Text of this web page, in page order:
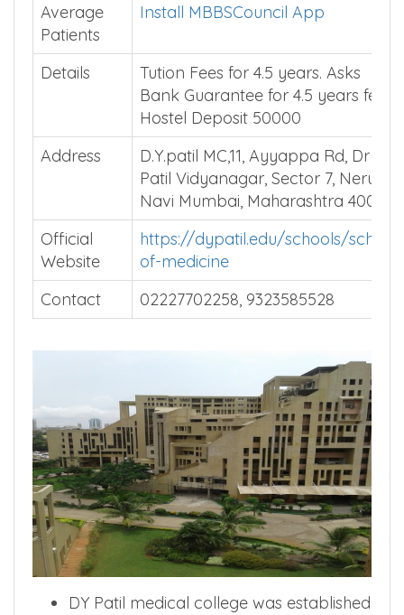
Average
Patients
Install MBBSCouncil App
Details
Tution Fees for 4.5 years. Asks
Bank Guarantee for 4.5 years fees.
Hostel Deposit 50000
Address
D.Y.patil MC,11, Ayyappa Rd, Dr D Y
Patil Vidyanagar, Sector 7, Nerul,
Navi Mumbai, Maharashtra 400706
Official
Website
https://dypatil.edu/schools/school-
of-medicine
Contact
02227702258, 9323585528
DY Patil medical college was established